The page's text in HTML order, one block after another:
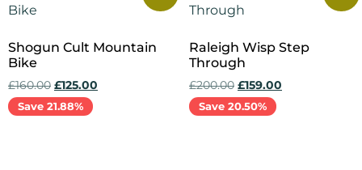
Shogun Cult Mountain
Bike
£160.00 £125.00
Save 21.88%
Raleigh Wisp Step
Through
£200.00 £159.00
Save 20.50%